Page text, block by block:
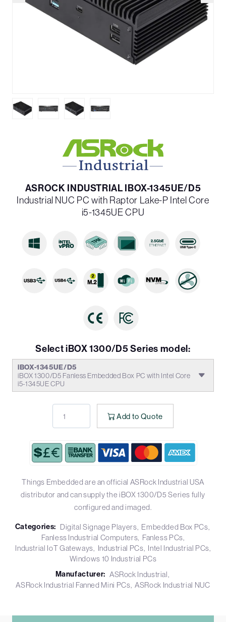
ASROCK INDUSTRIAL IBOX-1345UE/D5
Industrial NUC PC with Raptor Lake-P Intel Core
i5-1345UE CPU
Select iBOX 1300/D5 Series model:
iBOX-1345UE/D5
iBOX 1300/D5 Fanless Embedded Box PC with Intel Core
i5-1345UE CPU
Add to Quote
Things Embedded are an official ASRock Industrial USA
distributor and can supply the iBOX 1300/D5 Series fully
configured and imaged.
Categories: Digital Signage Players Embedded Box PCs
Fanless Industrial Computers Fanless PCs
Industrial IoT Gateways
Industrial PCs Intel Industrial PCs
Windows 10 Industrial PCs
Manufacturer: ASRock Industrial
ASRock Industrial Fanned Mini PCs ASRock Industrial NUC